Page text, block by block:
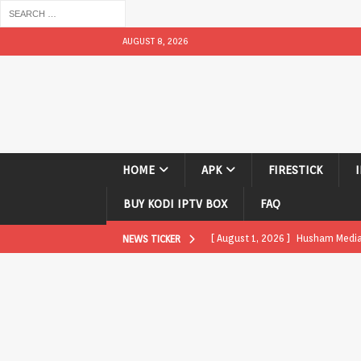
AUGUST 8, 2026
HOME APK FIRESTICK
BUY KODI IPTV BOX FAQ
NEWS TICKER [ August 1, 2026 ] Husham